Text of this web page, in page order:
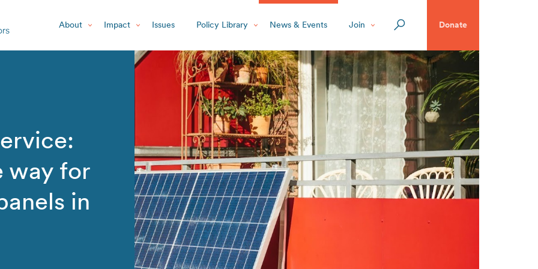
About Impact Issues Policy Library News & Events Join Donate
way for
in